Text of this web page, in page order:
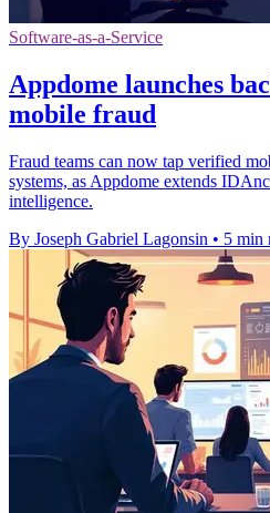
Software-as-a-Service
Appdome launches
mobile fraud
Fraud teams can now tap verified
systems, as Appdome extends
intelligence.
By Joseph Gabriel Lagonsin • 5 min